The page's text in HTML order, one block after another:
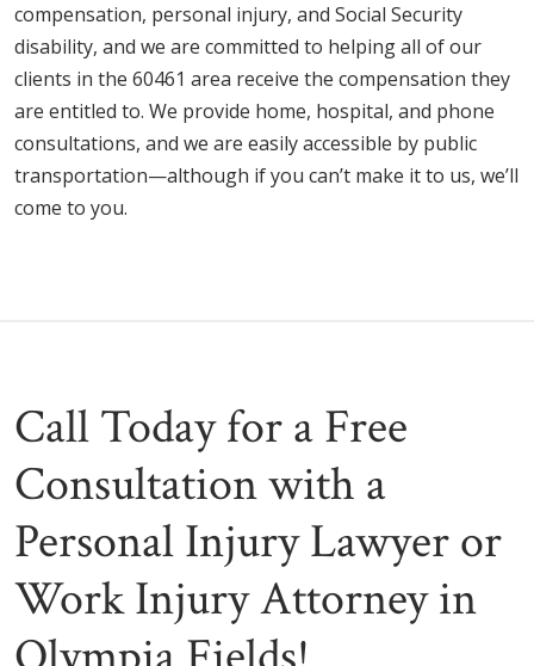
compensation, personal injury, and Social Security
disability, and we are committed to helping all of our
clients in the 60461 area receive the compensation they
are entitled to. We provide home, hospital, and phone
consultations, and we are easily accessible by public
transportation—although if you can’t make it to us, we’ll
come to you.
Call Today for a Free
Consultation with a
Personal Injury Lawyer or
Work Injury Attorney in